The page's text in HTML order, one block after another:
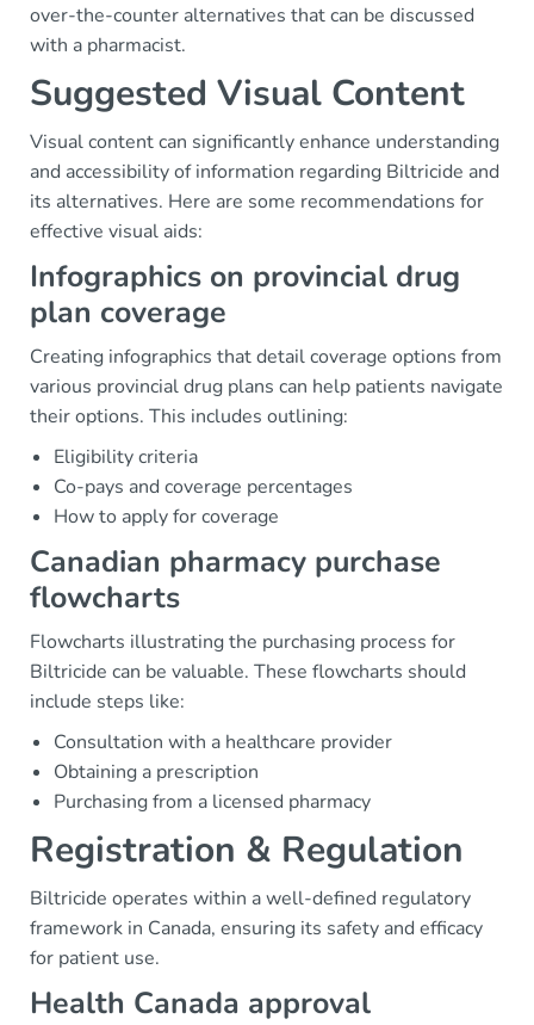
over-the-counter alternatives that can be discussed
with a pharmacist.
Suggested Visual Content
Visual content can significantly enhance understanding
and accessibility of information regarding Biltricide and
its alternatives. Here are some recommendations for
effective visual aids:
Infographics on provincial drug
plan coverage
Creating infographics that detail coverage options from
various provincial drug plans can help patients navigate
their options. This includes outlining:
Eligibility criteria
Co-pays and coverage percentages
How to apply for coverage
Canadian pharmacy purchase
flowcharts
Flowcharts illustrating the purchasing process for
Biltricide can be valuable. These flowcharts should
include steps like:
Consultation with a healthcare provider
Obtaining a prescription
Purchasing from a licensed pharmacy
Registration & Regulation
Biltricide operates within a well-defined regulatory
framework in Canada, ensuring its safety and efficacy
for patient use.
Health Canada approval